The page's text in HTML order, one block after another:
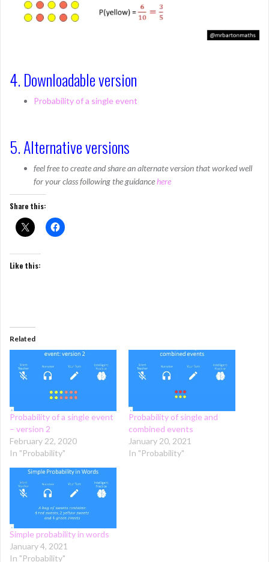
4. Downloadable version
Probability of a single event
5. Alternative versions
feel free to create and share an alternate version that worked well
for your class following the guidancehere
Share this:
Like this:
Related
Probability of a single event
– version 2
February 22, 2020
In "Probability"
Probability of single and
combined events
January 20, 2021
In "Probability"
Simple probability in words
January 4, 2021
In "Probability"